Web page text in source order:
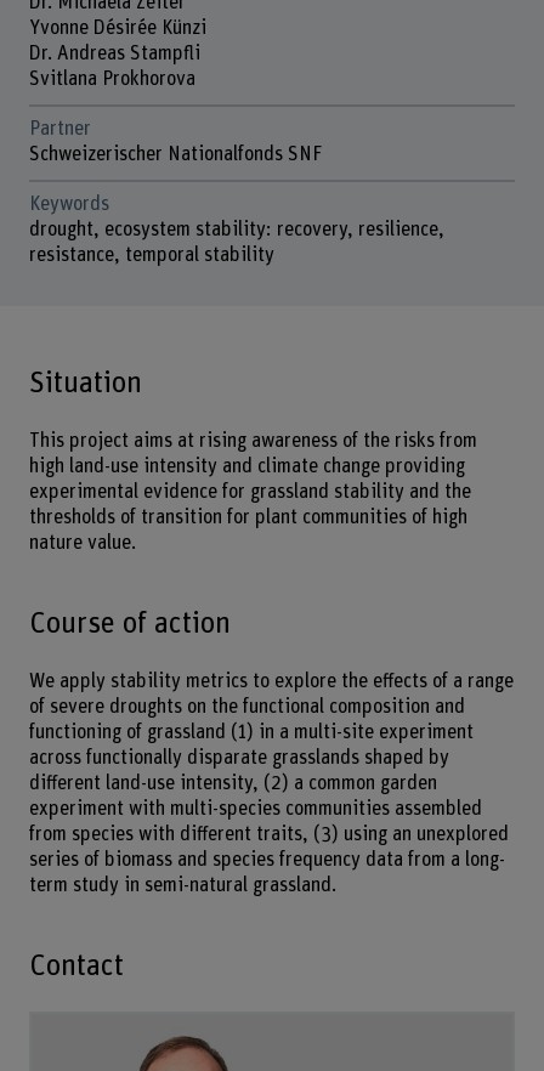
Yvonne Désirée Künzi
Dr. Andreas Stampfli
Svitlana Prokhorova
Partner
Schweizerischer Nationalfonds SNF
Keywords
drought, ecosystem stability: recovery, resilience,
resistance, temporal stability
Situation
This project aims at rising awareness of the risks from
high land-use intensity and climate change providing
experimental evidence for grassland stability and the
thresholds of transition for plant communities of high
nature value.
Course of action
We apply stability metrics to explore the effects of a range
of severe droughts on the functional composition and
functioning of grassland (1) in a multi-site experiment
across functionally disparate grasslands shaped by
different land-use intensity, (2) a common garden
experiment with multi-species communities assembled
from species with different traits, (3) using an unexplored
series of biomass and species frequency data from a long-
term study in semi-natural grassland.
Contact